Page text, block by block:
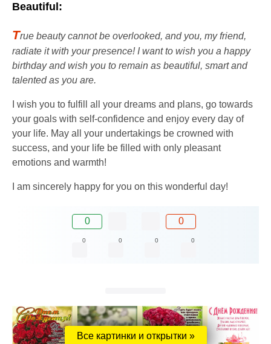
Beautiful:
True beauty cannot be overlooked, and you, my friend,
radiate it with your presence! I want to wish you a happy
birthday and wish you to remain as beautiful, smart and
talented as you are.
I wish you to fulfill all your dreams and plans, go towards
your goals with self-confidence and enjoy every day of
your life. May all your undertakings be crowned with
success, and your life be filled with only pleasant
emotions and warmth!
I am sincerely happy for you on this wonderful day!
0 0
0 0 0 0
Все картинки и открытки »